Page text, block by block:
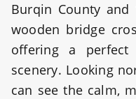
Burqin County and
wooden bridge
offering a
scenery. Looking
can see the calm,